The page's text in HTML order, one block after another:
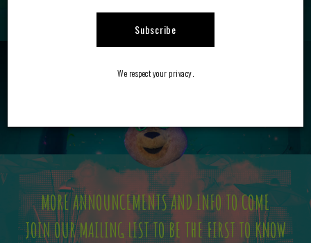
BOTTLE SERVICE
MORE ANNOUNCEMENTS AND INFO TO COME
JOIN OUR MAILING LIST TO BE THE FIRST TO KNOW
Subscribe
We respect your privacy.